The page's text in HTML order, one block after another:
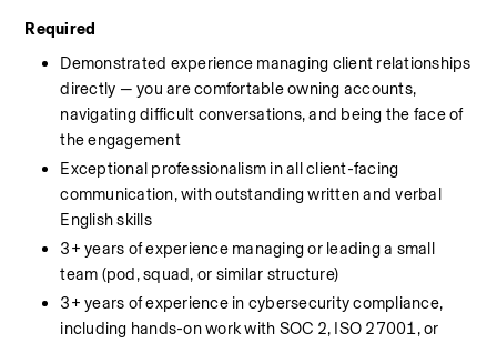
Required
Demonstrated experience managing client relationships
directly — you are comfortable owning accounts,
navigating difficult conversations, and being the face of
the engagement
Exceptional professionalism in all client-facing
communication, with outstanding written and verbal
English skills
3+ years of experience managing or leading a small
team (pod, squad, or similar structure)
3+ years of experience in cybersecurity compliance,
including hands-on work with SOC 2, ISO 27001, or